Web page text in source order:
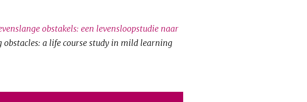
obstakels: een levensloopstudie naar
obstacles: a life course study in mild learning